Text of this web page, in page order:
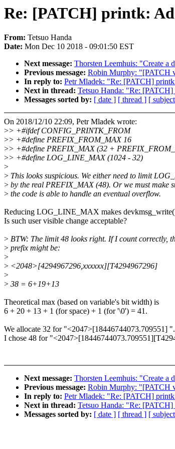
Re: [PATCH] printk:
From: Tetsuo Handa
Date: Mon Dec 10 2018 - 09:01:50 EST
Next message: Thorsten Leemhuis: "Create a
Previous message: Robin Murphy: "[PATCH
In reply to: Petr Mladek: "Re: [PATCH]
Next in thread: Tetsuo Handa: "Re:
Messages sorted by: [ date ] [ thread ] [
On 2018/12/10 22:09, Petr Mladek wrote:
>> +#ifdef CONFIG_PRINTK_FROM
>> +#define PREFIX_FROM_MAX 16
>> +#define PREFIX_MAX (32 +
>> +#define LOG_LINE_MAX (1024 - 32)
>
> This looks suspicious. We either need to limit
> by the real PREFIX_MAX (48). Or we must make
> the code is able to handle an eventual overflow.
Reducing LOG_LINE_MAX makes
Is such user visible change acceptable?
> BTW: The limit 48 looks right. If I count correctly,
> prefix might be:
>
> <2048>[4294967296,xxxxxx][T4294967296]
>
> 38 = 6+19+13
Theoretical max (based on variable's bit width) is
6 + 20 + 13 + 1 (for space) + 1 (for '\0') = 41.
We allocate 32 for "<2047>[18446744073.709551]
I chose 48 for
Next message: Thorsten Leemhuis: "Create a
Previous message: Robin Murphy: "[PATCH
In reply to: Petr Mladek: "Re: [PATCH]
Next in thread: Tetsuo Handa: "Re:
Messages sorted by: [ date ] [ thread ] [